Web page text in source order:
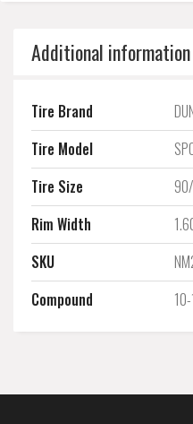
Additional information
Tire Brand
Tire Model
Tire Size
Rim Width
SKU
Compound